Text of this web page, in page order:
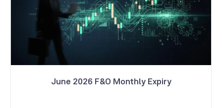
June 2026 F&O Monthly Expiry